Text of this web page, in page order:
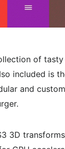
of tasty
included is
and
3D